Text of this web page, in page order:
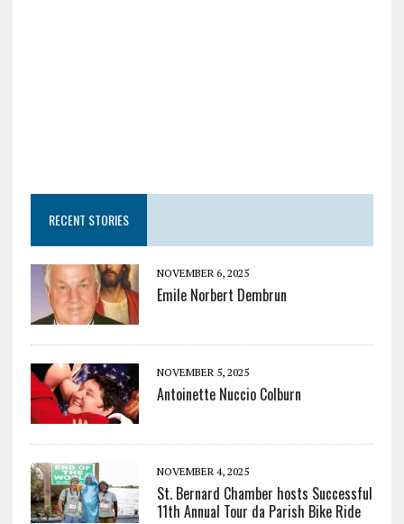
RECENT STORIES
NOVEMBER 6, 2025
Emile Norbert Dembrun
NOVEMBER 5, 2025
Antoinette Nuccio Colburn
NOVEMBER 4, 2025
St. Bernard Chamber hosts Successful
11th Annual Tour da Parish Bike Ride